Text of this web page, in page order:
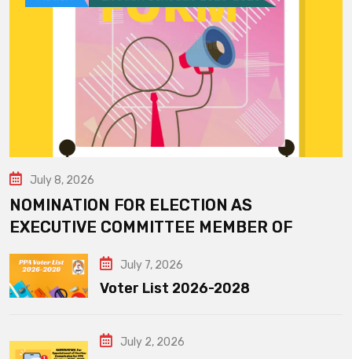
July 8, 2026
NOMINATION FOR ELECTION AS
EXECUTIVE COMMITTEE MEMBER OF
July 7, 2026
Voter List 2026-2028
July 2, 2026